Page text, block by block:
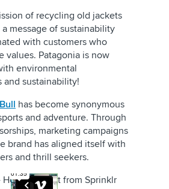
of recycling old jackets
message of sustainability
with customers who
values. Patagonia is now
environmental
and sustainability!
has become synonymous
and adventure. Through
marketing campaigns
brand has aligned itself with
and thrill seekers.
vs heart from Sprinklr